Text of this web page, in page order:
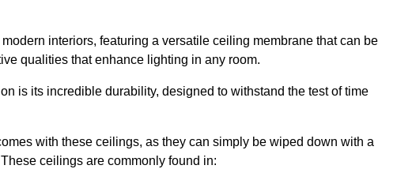
interiors, featuring a versatile ceiling membrane that can be
qualities that enhance lighting in any room.
is its incredible durability, designed to withstand the test of time
with these ceilings, as they can simply be wiped down with a
ceilings are commonly found in: